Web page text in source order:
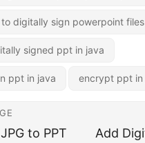
digitally sign powerpoint files
signed ppt in java
ppt in java encrypt ppt in
to PPT
Add